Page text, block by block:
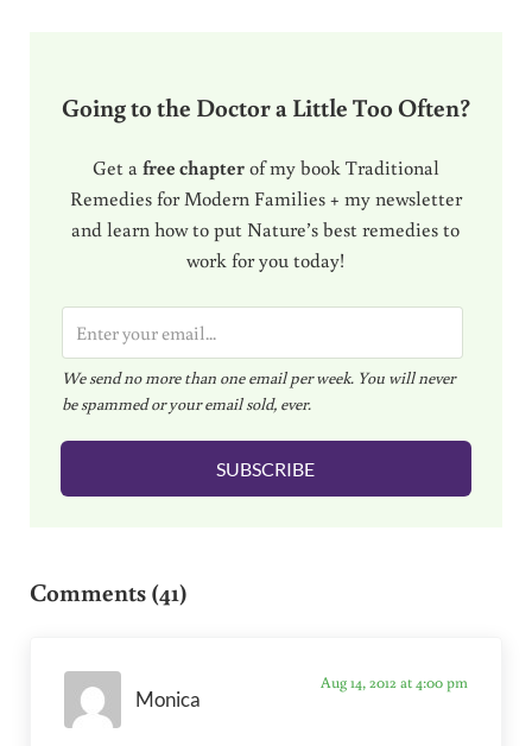
Going to the Doctor a Little Too Often?
Get a free chapterof my book Traditional
Remedies for Modern Families + my newsletter
and learn how to put Nature’s best remedies to
work for you today!
m
a
i
l
We send no more than one email per week. You will never
be spammed or your email sold, ever.
SUBSCRIBE
Comments (41)
Monica
Aug 14, 2012 at 4:00 pm